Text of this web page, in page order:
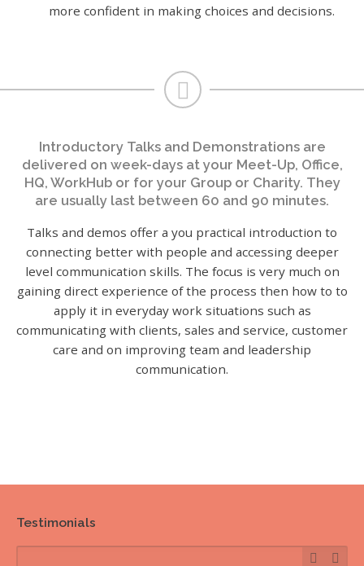
more confident in making choices and decisions.
Introductory Talks and Demonstrations are
delivered on week-days at your Meet-Up, Office,
HQ, WorkHub or for your Group or Charity. They
are usually last between 60 and 90 minutes.
Talks and demos offer a you practical introduction to
connecting better with people and accessing deeper
level communication skills. The focus is very much on
gaining direct experience of the process then how to to
apply it in everyday work situations such as
communicating with clients, sales and service, customer
care and on improving team and leadership
communication.
Testimonials